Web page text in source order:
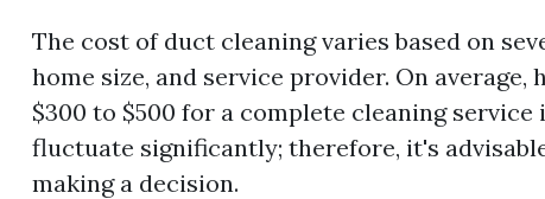
The cost of duct cleaning varies based on
home size, and service provider. On
$300 to $500 for a complete cleaning service
fluctuate significantly; therefore, it's
making a decision.